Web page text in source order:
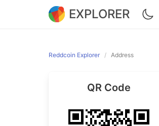
EXPLORER
Reddcoin Explorer Address
QR Code